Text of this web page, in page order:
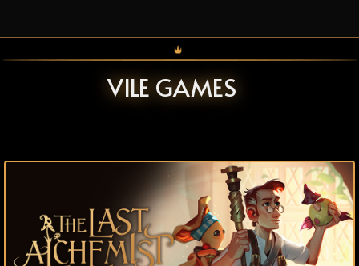
VILE GAMES